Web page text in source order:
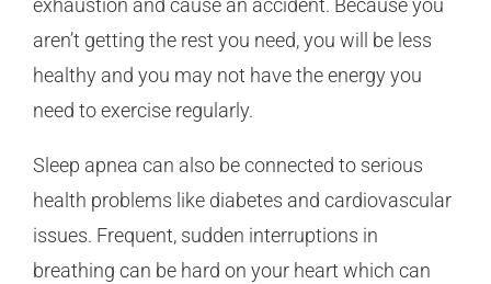
exhaustion and cause an accident. Because you
aren’t getting the rest you need, you will be less
healthy and you may not have the energy you
need to exercise regularly.
Sleep apnea can also be connected to serious
health problems like diabetes and cardiovascular
issues. Frequent, sudden interruptions in
breathing can be hard on your heart which can